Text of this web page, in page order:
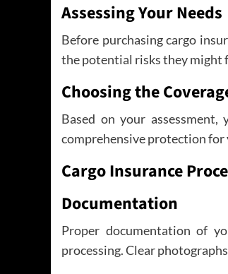
Assessing Your Needs
Before purchasing cargo
the potential risks they might
Choosing the
Based on your
comprehensive protection for
Cargo Insurance
Documentation
Proper documentation of
processing. Clear